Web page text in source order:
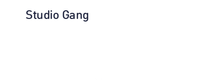
Studio Gang